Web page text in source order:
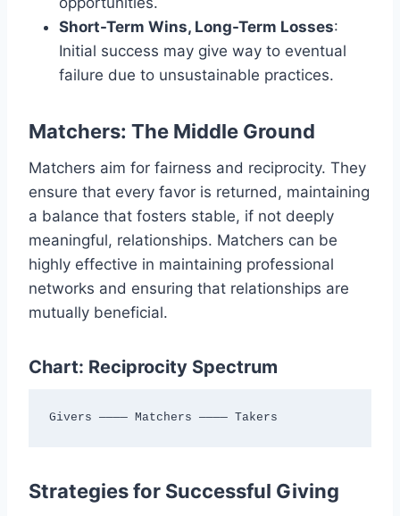
Short-Term Wins, Long-Term Losses:
Initial success may give way to eventual
failure due to unsustainable practices.
Matchers: The Middle Ground
Matchers aim for fairness and reciprocity. They
ensure that every favor is returned, maintaining
a balance that fosters stable, if not deeply
meaningful, relationships. Matchers can be
highly effective in maintaining professional
networks and ensuring that relationships are
mutually beneficial.
Chart: Reciprocity Spectrum
Givers ———— Matchers ———— Takers
Strategies for Successful Giving